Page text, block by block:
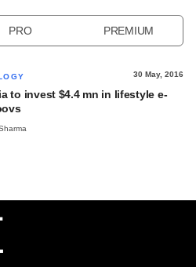
PRO PREMIUM
30 May, 2016
to invest $4.4 mn in lifestyle e-